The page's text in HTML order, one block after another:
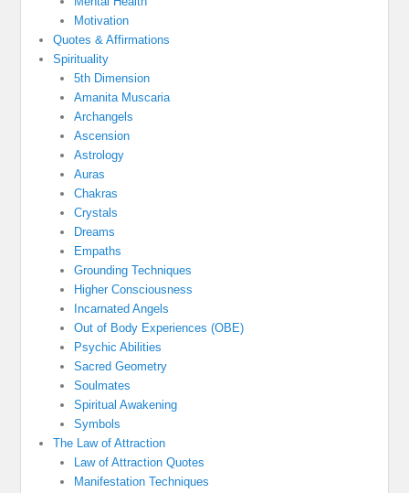
Motivation
Quotes & Affirmations
Spirituality
5th Dimension
Amanita Muscaria
Archangels
Ascension
Astrology
Auras
Chakras
Crystals
Dreams
Empaths
Grounding Techniques
Higher Consciousness
Incarnated Angels
Out of Body Experiences (OBE)
Psychic Abilities
Sacred Geometry
Soulmates
Spiritual Awakening
Symbols
The Law of Attraction
Law of Attraction Quotes
Manifestation Techniques